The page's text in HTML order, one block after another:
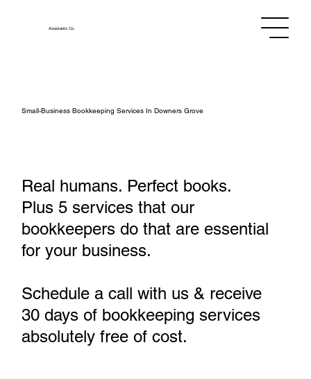
AssistantsCo.
Small‑Business Bookkeeping Services In Downers Grove
Real humans. Perfect books.
Plus 5 services that our
bookkeepers do that are essential
for your business.
Schedule a call with us & receive
30 days of bookkeeping services
absolutely free of cost.